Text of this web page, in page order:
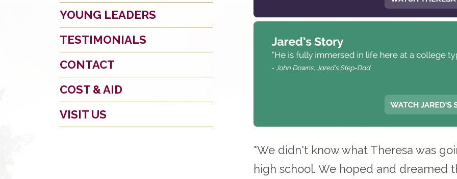
YOUNG LEADERS
TESTIMONIALS
CONTACT
COST & AID
VISIT US
"We didn't know what Theresa was
high school. We hoped and dreamed